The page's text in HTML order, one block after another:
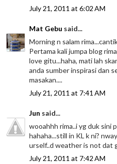
July 21, 2011 at 6:02 AM
Mat Gebu said...
Morning n salam
Pertama kali jumpa blog
love gitu...haha, mati lah
anda sumber inspirasi dan
masakan....
July 21, 2011 at 7:41 AM
Jun said...
wooahhh rima..i yg duk sini
hahaha...still in KL k ni?
urself..d weather is not dat
July 21, 2011 at 7:42 AM